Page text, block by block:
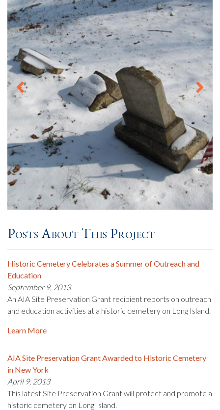
Posts About This Project
Historic Cemetery Celebrates a Summer of Outreach and
Education
September 9, 2013
An AIA Site Preservation Grant recipient reports on outreach
and education activities at a historic cemetery on Long Island.
Learn More
AIA Site Preservation Grant Awarded to Historic Cemetery
in New York
April 9, 2013
This latest Site Preservation Grant will protect and promote a
historic cemetery on Long Island.